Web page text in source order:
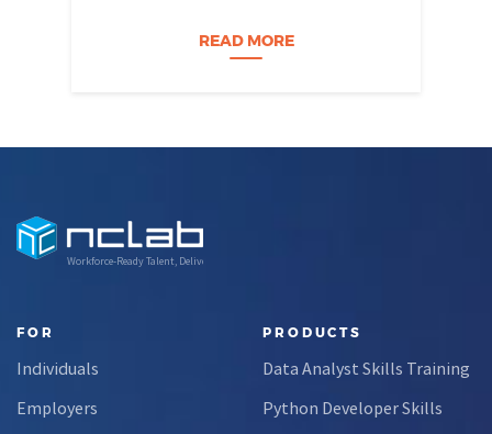
and apply them in research settings.
Through this partnership, students gain…
READ MORE
Workforce-Ready Talent, Delivered
FOR
Individuals
Employers
PRODUCTS
Data Analyst Skills Training
Python Developer Skills